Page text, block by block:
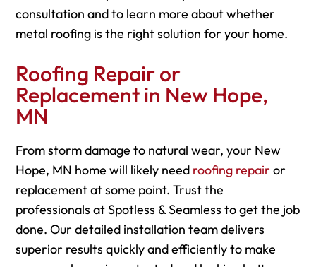
consultation and to learn more about whether
metal roofing is the right solution for your home.
Roofing Repair or
Replacement in New Hope,
MN
From storm damage to natural wear, your New
Hope, MN home will likely need roofing repair or
replacement at some point. Trust the
professionals at Spotless & Seamless to get the job
done. Our detailed installation team delivers
superior results quickly and efficiently to make